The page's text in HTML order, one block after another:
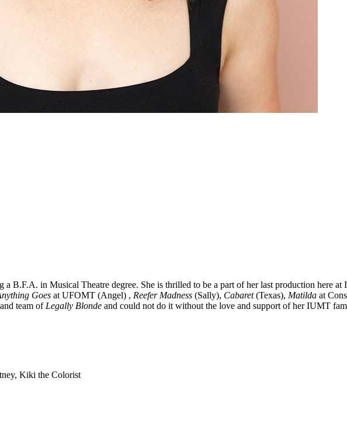
B.F.A. in Musical Theatre degree. She is thrilled to be a part of her last production here at
Goes at UFOMT (Angel) , Reefer Madness (Sally), Cabaret(Texas), Matilda at
team of Legally Blonde and could not do it without the love and support of her IUMT
Kiki the Colorist